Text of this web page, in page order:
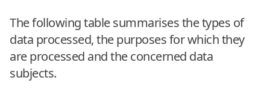
The following table summarises the types of
data processed, the purposes for which they
are processed and the concerned data
subjects.